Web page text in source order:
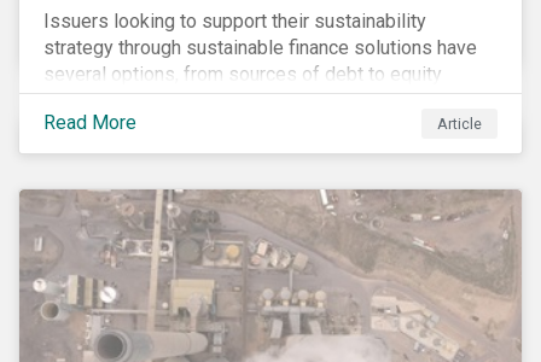
Issuers looking to support their sustainability
strategy through sustainable finance solutions have
several options, from sources of debt to equity
instruments. These solutions include Green Loans,
Sustainability Linked Loans, Green Bonds,
Sustainable Bonds and more.
Read More Article